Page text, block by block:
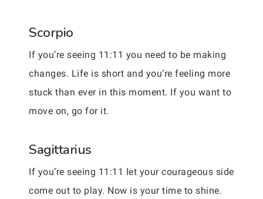
Scorpio
If you’re seeing 11:11 you need to be making
changes. Life is short and you’re feeling more
stuck than ever in this moment. If you want to
move on, go for it.
Sagittarius
If you’re seeing 11:11 let your courageous side
come out to play. Now is your time to shine.